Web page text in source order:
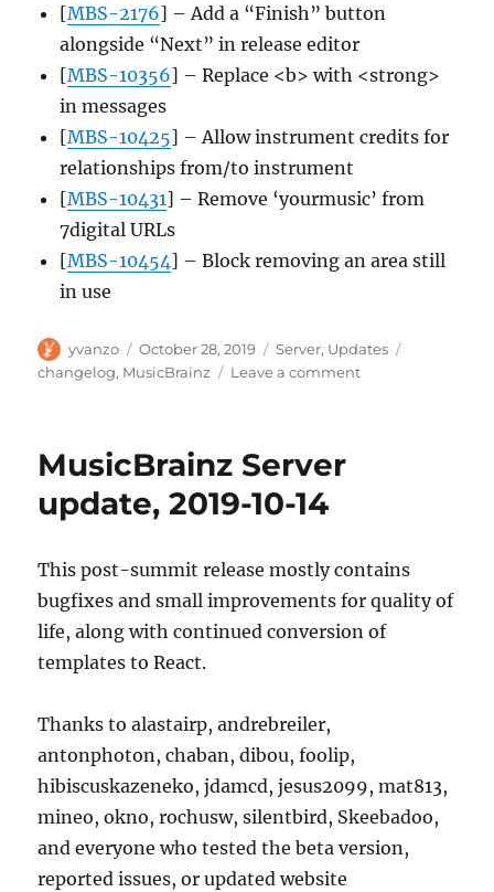
[MBS-2176] – Add a “Finish” button
alongside “Next” in release editor
[MBS-10356] – Replace <b> with <strong>
in messages
[MBS-10425] – Allow instrument credits for
relationships from/to instrument
[MBS-10431] – Remove ‘yourmusic’ from
7digital URLs
[MBS-10454] – Block removing an area still
in use
Author
yvanzo
Posted
on
October 28, 2019 Categories
Server, Updates
changelog, MusicBrainz Leave a commenton
MusicBrainz Server
update, 2019-10-14
This post-summit release mostly contains
bugfixes and small improvements for quality of
life, along with continued conversion of
templates to React.
Thanks to alastairp, andrebreiler,
antonphoton, chaban, dibou, foolip,
hibiscuskazeneko, jdamcd, jesus2099, mat813,
mineo, okno, rochusw, silentbird, Skeebadoo,
and everyone who tested the beta version,
reported issues, or updated website